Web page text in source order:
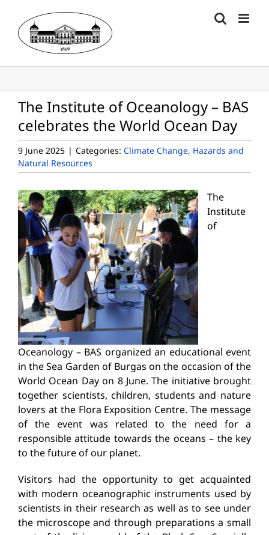
content
The Institute of Oceanology – BAS
celebrates the World Ocean Day
9 June 2025 | Categories: Climate Change, Hazards and
Natural Resources
The
Institute
of
Oceanology – BAS organized an educational event
in the Sea Garden of Burgas on the occasion of the
World Ocean Day on 8 June. The initiative brought
together scientists, children, students and nature
lovers at the Flora Exposition Centre. The message
of the event was related to the need for a
responsible attitude towards the oceans – the key
to the future of our planet.
Visitors had the opportunity to get acquainted
with modern oceanographic instruments used by
scientists in their research as well as to see under
the microscope and through preparations a small